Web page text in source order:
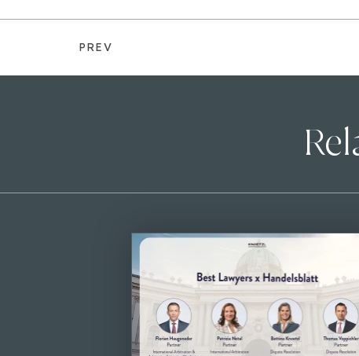
PREV